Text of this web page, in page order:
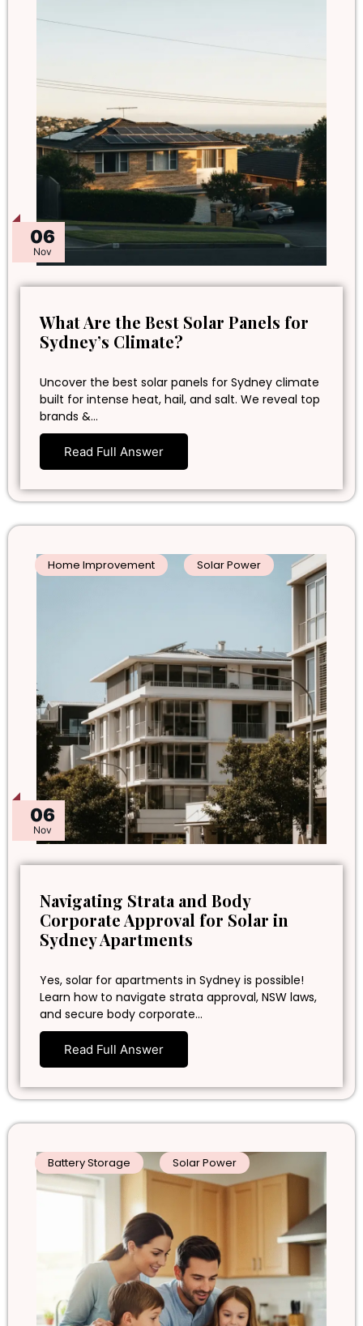
06
Nov
What Are the Best Solar Panels for
Sydney’s Climate?
Uncover the best solar panels for Sydney climate
built for intense heat, hail, and salt. We reveal top
brands &…
Read Full Answer
06
Nov
Home Improvement Solar Power
Navigating Strata and Body
Corporate Approval for Solar in
Sydney Apartments
Yes, solar for apartments in Sydney is possible!
Learn how to navigate strata approval, NSW laws,
and secure body corporate…
Read Full Answer
Battery Storage Solar Power